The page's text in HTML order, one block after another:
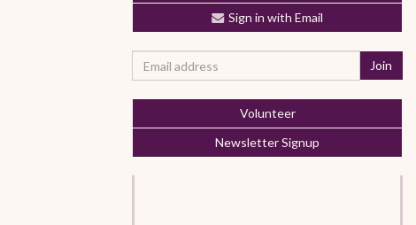
Sign in with Email
Volunteer
Newsletter Signup